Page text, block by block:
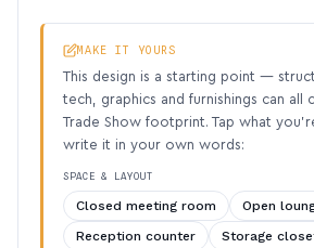
MAKE IT YOURS
This design is a starting point —
tech, graphics and furnishings can all
Trade Show footprint. Tap what
write it in your own words:
SPACE & LAYOUT
Closed meeting room
Open
Reception counter
Storage